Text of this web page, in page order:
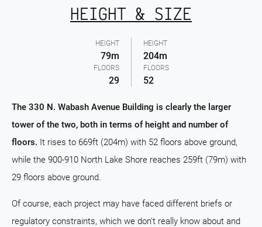
HEIGHT
79m
FLOORS
29
HEIGHT & SIZE
HEIGHT
204m
FLOORS
52
The 330 N. Wabash Avenue Building is clearly the larger
tower of the two, both in terms of height and number of
floors. It rises to 669ft (204m) with 52 floors above ground,
while the 900-910 North Lake Shore reaches 259ft (79m) with
29 floors above ground.
Of course, each project may have faced different briefs or
regulatory constraints, which we don't really know about and